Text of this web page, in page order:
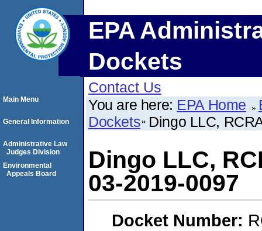
EPA
Dockets
Contact Us
You are here: EPA Home
Dockets Dingo LLC,
Dingo LLC,
03-2019-0097
Docket Number:
Main Menu
General Information
Administrative Law
Judges Division
Environmental
Appeals Board